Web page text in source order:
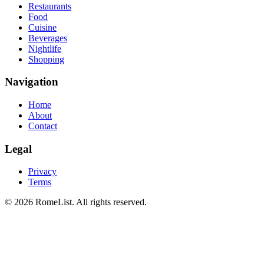
Restaurants
Food
Cuisine
Beverages
Nightlife
Shopping
Navigation
Home
About
Contact
Legal
Privacy
Terms
© 2026 RomeList. All rights reserved.